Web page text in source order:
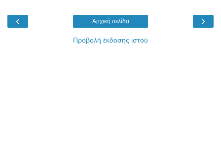
‹ ›
Αρχική σελίδα
Προβολή έκδοσης ιστού